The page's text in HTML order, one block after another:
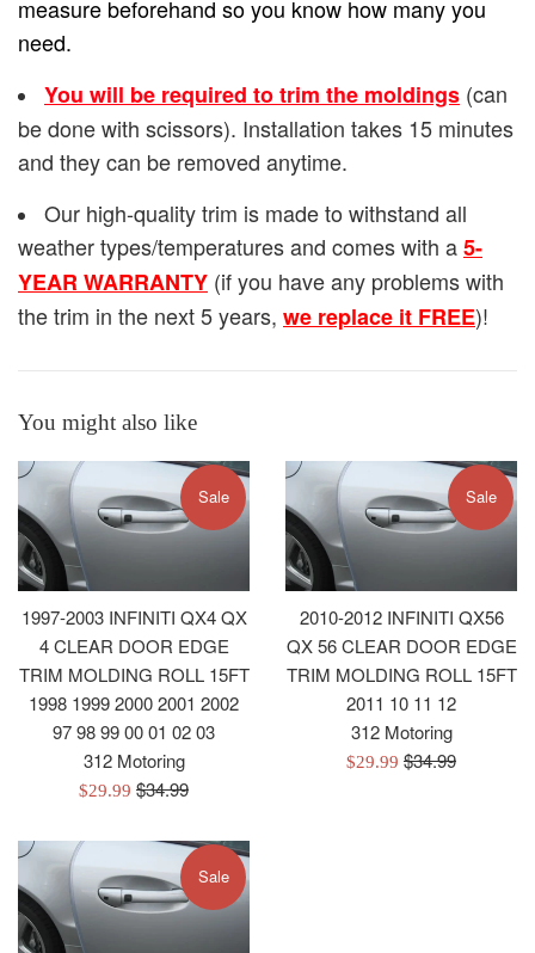
measure beforehand so you know how many you
need.
You will be required to trim the moldings (can
be done with scissors). Installation takes 15 minutes
and they can be removed anytime.
Our high-quality trim is made to withstand all
weather types/temperatures and comes with a5-
YEAR WARRANTY (if you have any problems with
the trim in the next 5 years, we replace it FREE)!
You might also like
1997-2003 INFINITI QX4 QX
4 CLEAR DOOR EDGE
TRIM MOLDING ROLL 15FT
1998 1999 2000 2001 2002
97 98 99 00 01 02 03
312 Motoring
Sale
$29.99 Regular
$34.99
Sale
2010-2012 INFINITI QX56
QX 56 CLEAR DOOR EDGE
TRIM MOLDING ROLL 15FT
2011 10 11 12
312 Motoring
Sale
$29.99 Regular
$34.99
Sale
Sale